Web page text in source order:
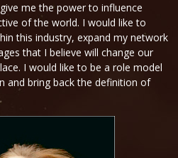
me the power to influence
of the world. I would like to
this industry, expand my network
that I believe will change our
I would like to be a role model
and bring back the definition of